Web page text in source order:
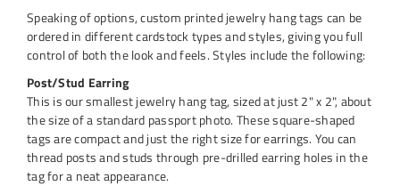
Speaking of options, custom printed jewelry hang tags can be
ordered in different cardstock types and styles, giving you full
control of both the look and feels. Styles include the following:
Post/Stud Earring
This is our smallest jewelry hang tag, sized at just 2" x 2", about
the size of a standard passport photo. These square-shaped
tags are compact and just the right size for earrings. You can
thread posts and studs through pre-drilled earring holes in the
tag for a neat appearance.